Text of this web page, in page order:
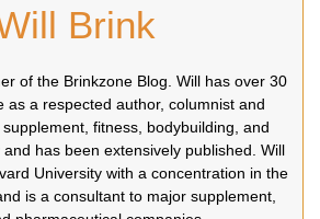
Brink
of the Brinkzone Blog. Will has over 30
as a respected author, columnist and
fitness, bodybuilding, and
has been extensively published. Will
University with a concentration in the
is a consultant to major supplement,